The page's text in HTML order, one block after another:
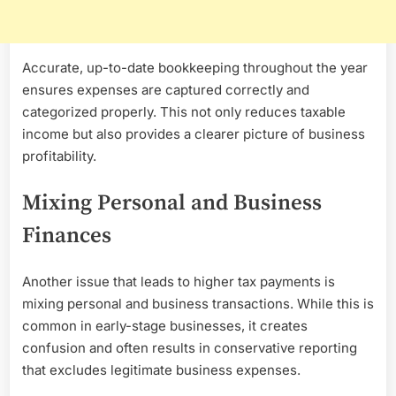
Accurate, up-to-date bookkeeping throughout the year
ensures expenses are captured correctly and
categorized properly. This not only reduces taxable
income but also provides a clearer picture of business
profitability.
Mixing Personal and Business
Finances
Another issue that leads to higher tax payments is
mixing personal and business transactions. While this is
common in early-stage businesses, it creates
confusion and often results in conservative reporting
that excludes legitimate business expenses.